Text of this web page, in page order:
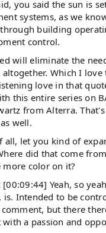
you said the sun is
systems, as we
building
control.
will eliminate the
Which I love
love in that
this entire series on
from Alterra.
well.
all, let you kind of
did that come
color on it?
[00:09:44] Yeah, so
is. Intended to be
but there
a passion and